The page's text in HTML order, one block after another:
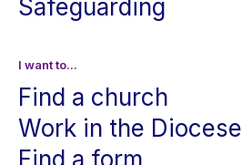
Safeguarding
I want to...
Find a church
Work in the
Find a form